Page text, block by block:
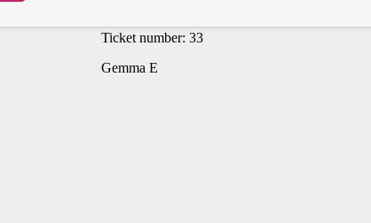
Ticket number: 33
Gemma E